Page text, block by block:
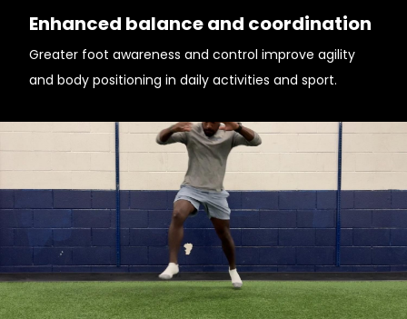
Enhanced balance and coordination
Greater foot awareness and control improve agility
and body positioning in daily activities and sport.